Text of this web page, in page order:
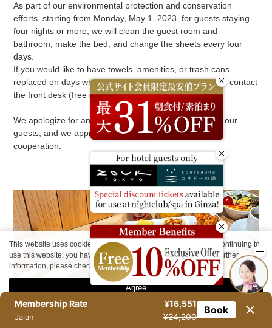
As part of our environmental protection and conservation
efforts, starting from Monday, May 1, 2023, for guests staying
four nights or more, we will clean the guest room and
bathroom, make the bed, and change the sheets every four
days.
If you would like to have towels, amenities, or trash cans
replaced on days when cleaning is not available, please contact
the front desk (free of charge).
We apologize for any inconvenience this may cause to our
guests, and we appreciate your understanding and
cooperation.
Membership Rate ¥16,551
Jalan ¥24,200
Book
This website uses cookies to improve your user experience. By continuing to
use this website, you have agreed with our cookie consent. For further
information, please check thePrivate Policy
Agree